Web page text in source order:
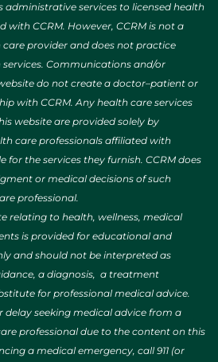
services to licensed health
with CCRM. However, CCRM is not a
provider and does not practice
Communications and/or
do not create a doctor–patient or
with CCRM. Any health care services
website are provided solely by
care professionals affiliated with
for the services they furnish. CCRM does
or medical decisions of such
professional.
relating to health, wellness, medical
is provided for educational and
and should not be interpreted as
a diagnosis, a treatment
for professional medical advice.
delay seeking medical advice from a
professional due to the content on this
a medical emergency, call 911 (or